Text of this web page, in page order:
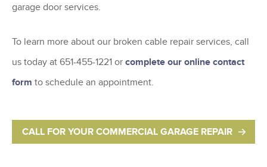
garage door services.
To learn more about our broken cable repair services, call
us today at 651-455-1221 or complete our online contact
form to schedule an appointment.
CALL FOR YOUR COMMERCIAL GARAGE REPAIR